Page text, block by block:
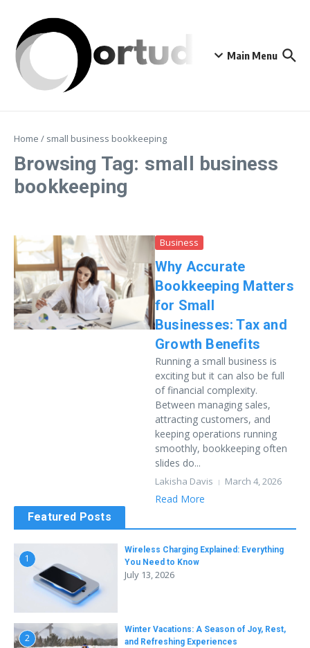
Main Menu
Home / small business bookkeeping
Browsing Tag: small business
bookkeeping
Business
Why Accurate
Bookkeeping Matters
for Small
Businesses: Tax and
Growth Benefits
Running a small business is
exciting but it can also be full
of financial complexity.
Between managing sales,
attracting customers, and
keeping operations running
smoothly, bookkeeping often
slides do...
Lakisha Davis March 4, 2026
Read More
Featured Posts
1
Wireless Charging Explained: Everything
You Need to Know
July 13, 2026
2
Winter Vacations: A Season of Joy, Rest,
and Refreshing Experiences